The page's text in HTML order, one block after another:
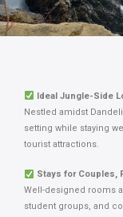
Ideal Jungle-Side
Nestled amidst
setting while staying
tourist attractions.
Stays for Couples,
Well-designed rooms
student groups, and